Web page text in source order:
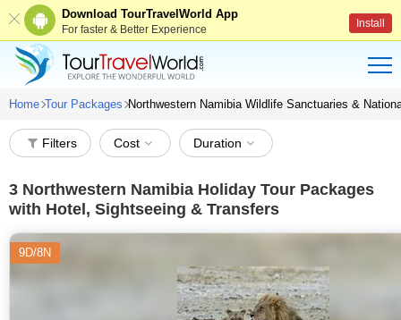
Download TourTravelWorld App
For faster & Better Experience Install
Home Tour Packages Northwestern Namibia Wildlife Sanctuaries &
Filters Cost Duration
3 Northwestern Namibia Holiday Tour Packages
with Hotel, Sightseeing & Transfers
9D/8N